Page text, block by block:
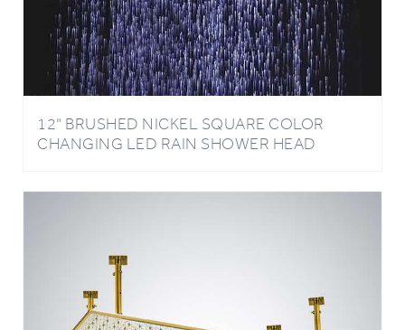
12" BRUSHED NICKEL SQUARE COLOR
CHANGING LED RAIN SHOWER HEAD